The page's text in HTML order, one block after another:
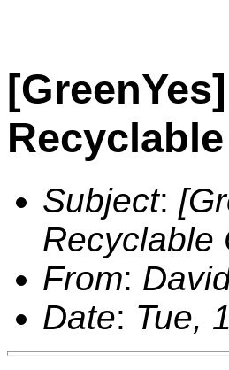
Subject:
Recyclable
From:
Date: Tue,